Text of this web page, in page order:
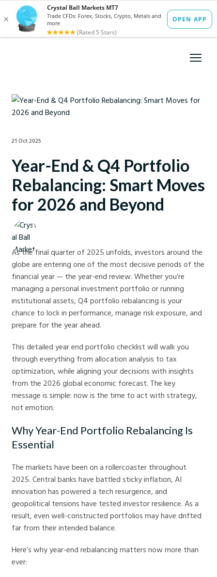
21 Oct 2025
Year-End & Q4 Portfolio
Rebalancing: Smart Moves
for 2026 and Beyond
Crystal Ball Markets
As the final quarter of 2025 unfolds, investors around the
globe are entering one of the most decisive periods of the
financial year — the year-end review. Whether you’re
managing a personal investment portfolio or running
institutional assets, Q4 portfolio rebalancing is your
chance to lock in performance, manage risk exposure, and
prepare for the year ahead.
This detailed year end portfolio checklist will walk you
through everything from allocation analysis to tax
optimization, while aligning your decisions with insights
from the 2026 global economic forecast. The key
message is simple: now is the time to act with strategy,
not emotion.
Why Year-End Portfolio Rebalancing Is
Essential
The markets have been on a rollercoaster throughout
2025. Central banks have battled sticky inflation, AI
innovation has powered a tech resurgence, and
geopolitical tensions have tested investor resilience. As a
result, even well-constructed portfolios may have drifted
far from their intended balance.
Here’s why year-end rebalancing matters now more than
ever: